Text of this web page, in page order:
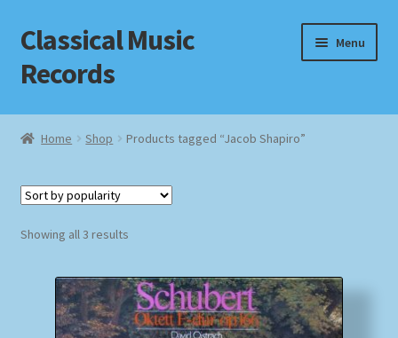
Skip
to
navigation
Skip
to
content
Classical Music
Records
Menu
Home
Checkout
Homepage
Home Shop Products tagged “Jacob Shapiro”
Showing all 3 resultsSorted